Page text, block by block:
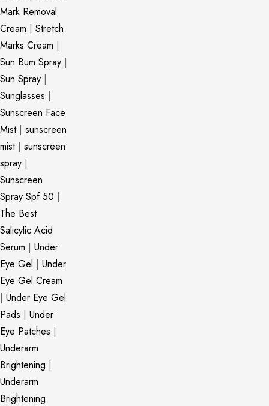
Mark Removal
Cream | Stretch
Marks Cream |
Sun Bum Spray |
Sun Spray |
Sunglasses |
Sunscreen Face
Mist| sunscreen
mist| sunscreen
spray |
Sunscreen
Spray Spf 50 |
The Best
Salicylic Acid
Serum | Under
Eye Gel | Under
Eye Gel Cream
| Under Eye Gel
Pads | Under
Eye Patches |
Underarm
Brightening |
Underarm
Brightening